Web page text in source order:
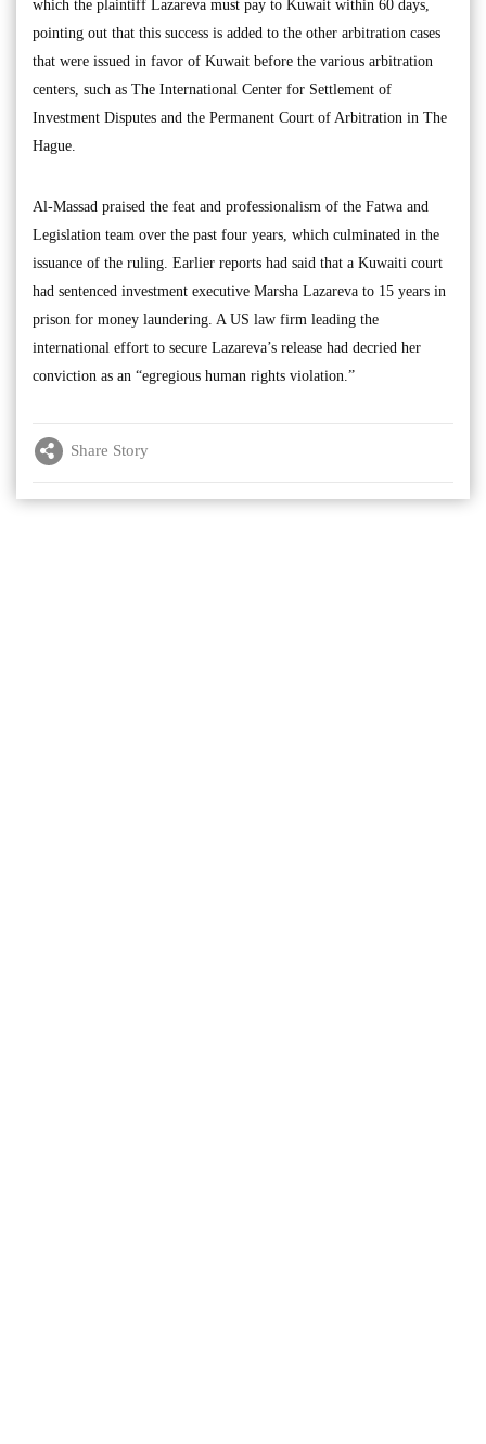
which the plaintiff Lazareva must pay to Kuwait within 60 days,
pointing out that this success is added to the other arbitration cases
that were issued in favor of Kuwait before the various arbitration
centers, such as The International Center for Settlement of
Investment Disputes and the Permanent Court of Arbitration in The
Hague.
Al-Massad praised the feat and professionalism of the Fatwa and
Legislation team over the past four years, which culminated in the
issuance of the ruling. Earlier reports had said that a Kuwaiti court
had sentenced investment executive Marsha Lazareva to 15 years in
prison for money laundering. A US law firm leading the
international effort to secure Lazareva’s release had decried her
conviction as an “egregious human rights violation.”
Share Story